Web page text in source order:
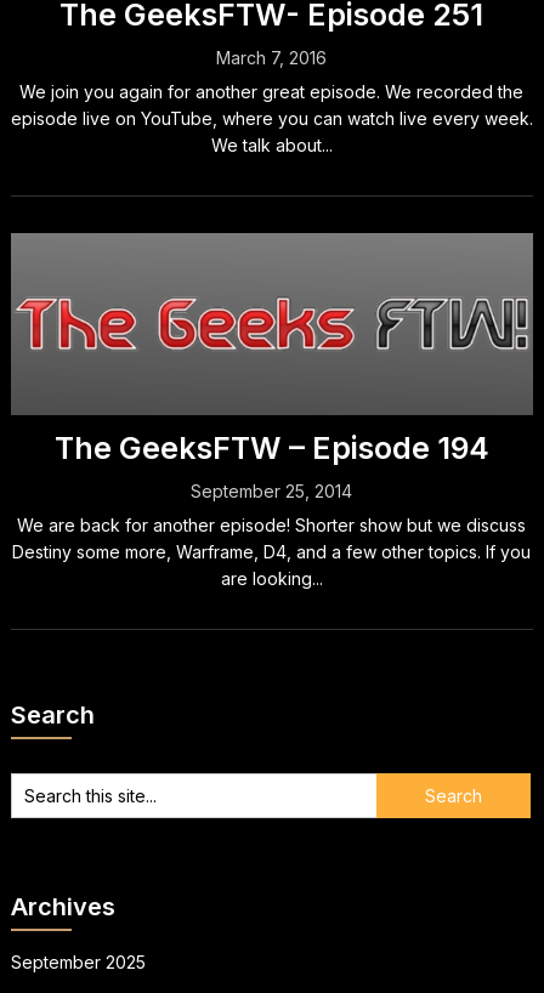
The GeeksFTW- Episode 251
March 7, 2016
We join you again for another great episode. We recorded the
episode live on YouTube, where you can watch live every week.
We talk about...
The GeeksFTW – Episode 194
September 25, 2014
We are back for another episode! Shorter show but we discuss
Destiny some more, Warframe, D4, and a few other topics. If you
are looking...
Search
Archives
September 2025